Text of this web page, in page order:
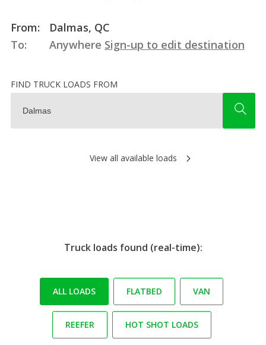
From:
Dalmas, QC
To:
Anywhere Sign-up to edit destination
FIND TRUCK LOADS FROM
View all available loads
Truck loads found (real-time):
ALL LOADS FLATBED VAN
REEFER HOT SHOT LOADS